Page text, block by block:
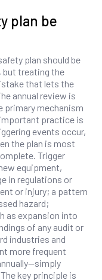
plan be
plan should be
but treating the
that lets the
annual review is
primary mechanism
practice is
events occur,
the plan is most
Trigger
equipment,
in regulations or
or injury; a pattern
hazard;
as expansion into
of any audit or
industries and
more frequent
key principle is